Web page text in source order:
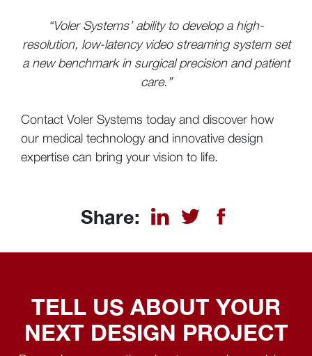
“Voler Systems’ ability to develop a high-
resolution, low-latency video streaming system set
a new benchmark in surgical precision and patient
care.”
Contact Voler Systems today and discover how
our medical technology and innovative design
expertise can bring your vision to life.
Share:
TELL US ABOUT YOUR
NEXT DESIGN PROJECT